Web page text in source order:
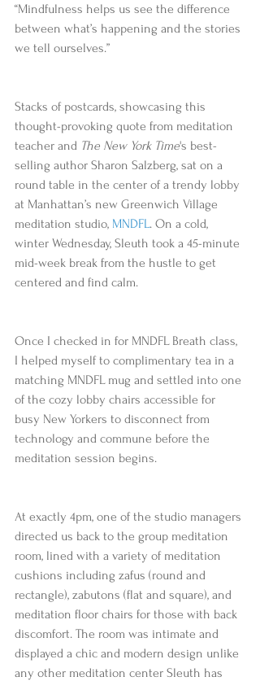
“Mindfulness helps us see the difference
between what’s happening and the stories
we tell ourselves.”
Stacks of postcards, showcasing this
thought-provoking quote from meditation
teacher and The New York Time's best-
selling author Sharon Salzberg, sat on a
round table in the center of a trendy lobby
at Manhattan’s new Greenwich Village
meditation studio, MNDFL . On a cold,
winter Wednesday, Sleuth took a 45-minute
mid-week break from the hustle to get
centered and find calm.
Once I checked in for MNDFL Breath class,
I helped myself to complimentary tea in a
matching MNDFL mug and settled into one
of the cozy lobby chairs accessible for
busy New Yorkers to disconnect from
technology and commune before the
meditation session begins.
At exactly 4pm, one of the studio managers
directed us back to the group meditation
room, lined with a variety of meditation
cushions including zafus (round and
rectangle), zabutons (flat and square), and
meditation floor chairs for those with back
discomfort. The room was intimate and
displayed a chic and modern design unlike
any other meditation center Sleuth has